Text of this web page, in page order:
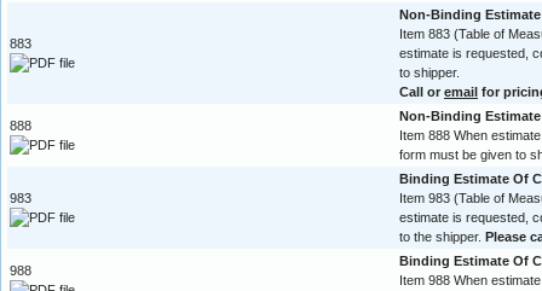
883
Non-Binding
Item 883 (Table of
estimate is requested,
to shipper.
Call or email for
888
Non-Binding
Item 888 When
form must be given to
983
Binding Estimate Of
Item 983 (Table of
estimate is requested,
to the shipper. Please
988
Binding Estimate Of
Item 988 When